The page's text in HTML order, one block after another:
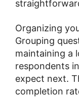
Organizing
Grouping
maintaining a
respondents
expect next.
completion